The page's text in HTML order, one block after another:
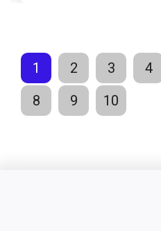
1 2 3 4
8
9 10